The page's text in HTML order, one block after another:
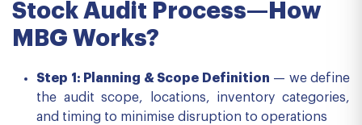
Stock Audit Process—How
MBG Works?
Step 1: Planning & Scope Definition — we define
the audit scope, locations, inventory categories,
and timing to minimise disruption to operations